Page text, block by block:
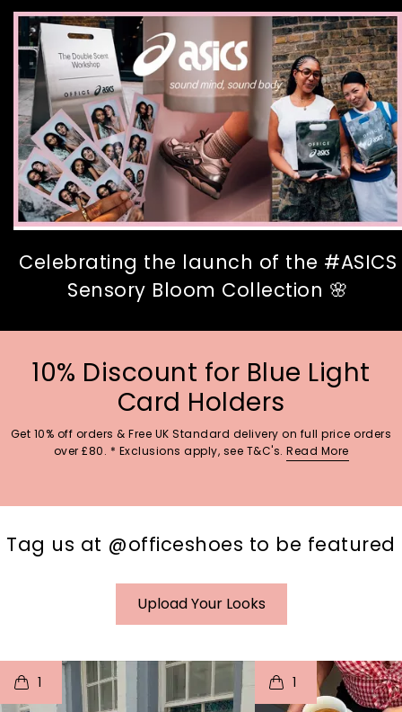
Celebrating the launch of the #ASICS
Sensory Bloom Collection 🌸
10% Discount for Blue Light
Card Holders
Get 10% off orders & Free UK Standard delivery on full price orders
over £80. * Exclusions apply, see T&C's. Read More
Tag us at @officeshoes to be featured
Upload Your Looks
1
o I
p e
1
t
p